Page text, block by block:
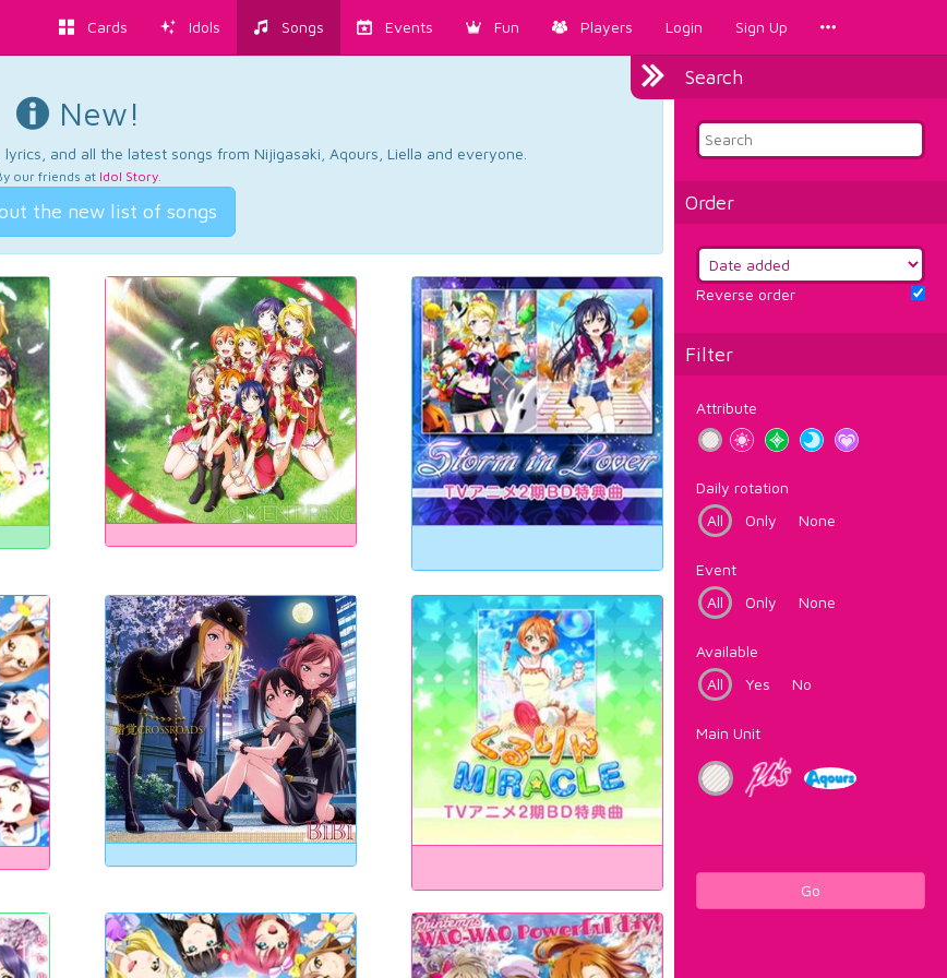
Cards Idols Songs Events Fun Players Login Sign Up
Search
Order
Reverse order
Filter
Attribute
Daily rotation
All
Only None
Event
All
Only None
Available
All
Yes No
Main Unit
Go
New!
and all the latest songs from Nijigasaki, Aqours, Liella and everyone.
our friends at Idol Story.
the new list of songs